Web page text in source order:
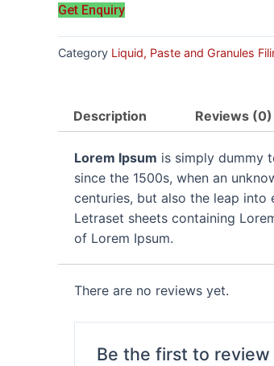
Get Enquiry
Category Liquid, Paste and Granules
Description Reviews (0)
Lorem Ipsum is simply dummy
since the 1500s, when an
centuries, but also the leap into
Letraset sheets containing
of Lorem Ipsum.
There are no reviews yet.
Be the first to review